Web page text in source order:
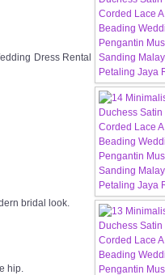
Dress Rental
bridal look.
hip.